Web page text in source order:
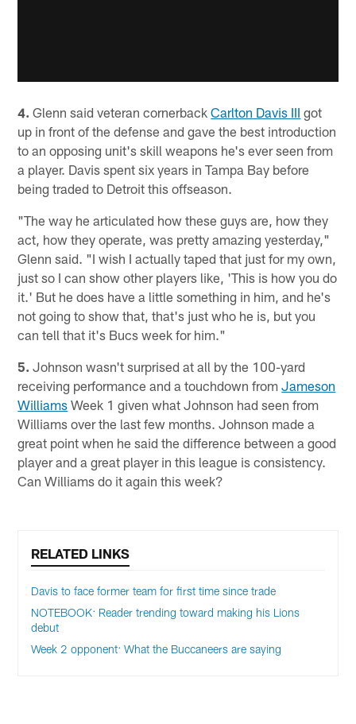
4. Glenn said veteran cornerbackCarlton Davis III got
up in front of the defense and gave the best introduction
to an opposing unit's skill weapons he's ever seen from
a player. Davis spent six years in Tampa Bay before
being traded to Detroit this offseason.
"The way he articulated how these guys are, how they
act, how they operate, was pretty amazing yesterday,"
Glenn said. "I wish I actually taped that just for my own,
just so I can show other players like, 'This is how you do
it.' But he does have a little something in him, and he's
not going to show that, that's just who he is, but you
can tell that it's Bucs week for him."
5. Johnson wasn't surprised at all by the 100-yard
receiving performance and a touchdown fromJameson
Williams Week 1 given what Johnson had seen from
Williams over the last few months. Johnson made a
great point when he said the difference between a good
player and a great player in this league is consistency.
Can Williams do it again this week?
RELATED LINKS
Davis to face former team for first time since trade
NOTEBOOK: Reader trending toward making his Lions
debut
Week 2 opponent: What the Buccaneers are saying